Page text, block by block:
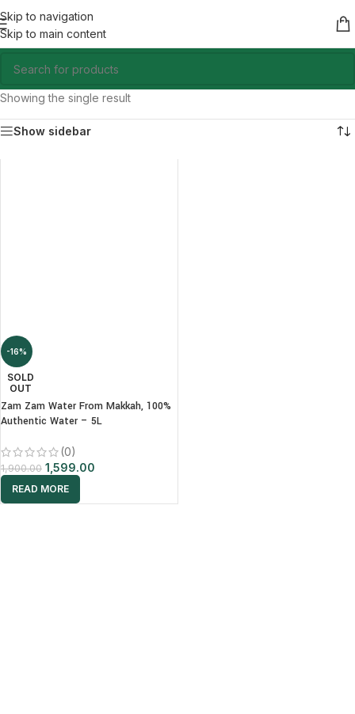
Skip to navigation
Skip to main content
Showing the single result
Show sidebar
-16%
SOLD
OUT
Zam Zam Water From Makkah, 100%
Authentic Water – 5L
(0)
1,900.00 1,599.00
READ MORE